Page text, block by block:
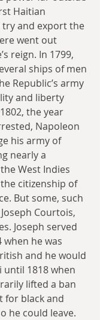
Haitian
and export the
went out
reign. In 1799,
ships of men
Republic’s army
and liberty
the year
Napoleon
his army of
nearly a
West Indies
citizenship of
But some, such
Courtois,
Joseph served
when he was
and he would
1818 when
lifted a ban
for black and
he could leave.